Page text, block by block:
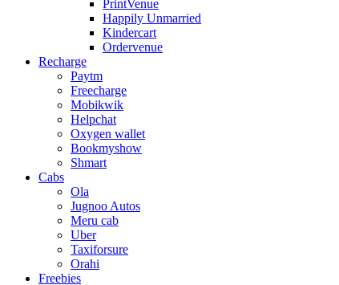
PrintVenue
Happily Unmarried
Kindercart
Ordervenue
Recharge
Paytm
Freecharge
Mobikwik
Helpchat
Oxygen wallet
Bookmyshow
Shmart
Cabs
Ola
Jugnoo Autos
Meru cab
Uber
Taxiforsure
Orahi
Freebies